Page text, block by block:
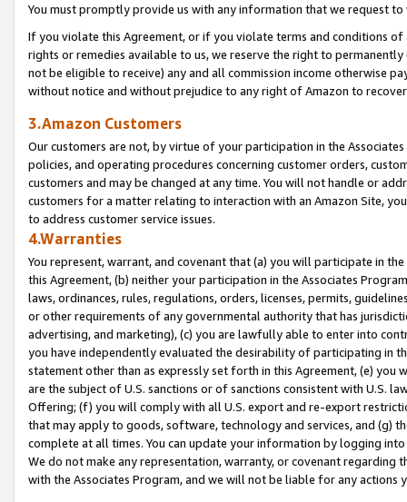
You must promptly provide us with any information that we request
If you violate this Agreement, or if you violate terms and conditions
rights or remedies available to us, we reserve the right to
not be eligible to receive) any and all commission income otherwise
without notice and without prejudice to any right of Amazon to
3.Amazon Customers
Our customers are not, by virtue of your participation in the
policies, and operating procedures concerning customer orders,
customers and may be changed at any time. You will not handle or
customers for a matter relating to interaction with an Amazon Site,
to address customer service issues.
4.Warranties
You represent, warrant, and covenant that (a) you will participate in
this Agreement, (b) neither your participation in the Associates
laws, ordinances, rules, regulations, orders, licenses, permits,
or other requirements of any governmental authority that has
advertising, and marketing), (c) you are lawfully able to enter into
you have independently evaluated the desirability of participating in
statement other than as expressly set forth in this Agreement, (e)
are the subject of U.S. sanctions or of sanctions consistent with U.S.
Offering; (f) you will comply with all U.S. export and re-export
that may apply to goods, software, technology and services, and (g)
complete at all times. You can update your information by logging
We do not make any representation, warranty, or covenant regarding
with the Associates Program, and we will not be liable for any actions